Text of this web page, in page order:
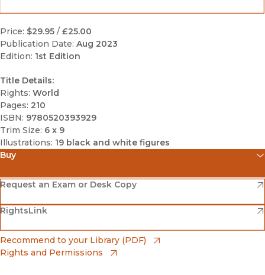
Price: $29.95 / £25.00
Publication Date: Aug 2023
Edition: 1st Edition
Title Details:
Rights: World
Pages: 210
ISBN: 9780520393929
Trim Size: 6 x 9
Illustrations: 19 black and white figures
Buy
Amazon
(opens in new window)
Barnes & Noble
(opens in new window)
Bookshop
(opens in new window)
Request an Exam or Desk Copy
(opens in new window)
RightsLink
(opens in new window)
Recommend to your Library (PDF)
Rights and Permissions